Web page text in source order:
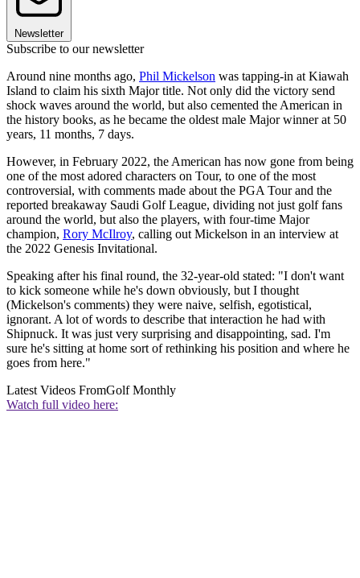
Newsletter
Subscribe to our newsletter
Around nine months ago, Phil Mickelson was tapping-in at Kiawah
Island to claim his sixth Major title. Not only did the victory send
shock waves around the world, but also cemented the American in
the history books, as he became the oldest male Major winner at 50
years, 11 months, 7 days.
However, in February 2022, the American has now gone from being
one of the most adored characters on Tour, to one of the most
controversial, with comments made about the PGA Tour and the
reported breakaway Saudi Golf League, dividing not just golf fans
around the world, but also the players, with four-time Major
champion, Rory McIlroy, calling out Mickelson in an interview at
the 2022 Genesis Invitational.
Speaking after his final round, the 32-year-old stated: "I don't want
to kick someone while he's down obviously, but I thought
(Mickelson's comments) they were naive, selfish, egotistical,
ignorant. A lot of words to describe that interaction he had with
Shipnuck. It was just very surprising and disappointing, sad. I'm
sure he's sitting at home sort of rethinking his position and where he
goes from here."
Latest Videos FromGolf Monthly
Watch full video here: